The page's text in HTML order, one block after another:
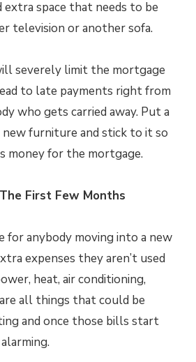
extra space that needs to be
television or another sofa.
severely limit the mortgage
to late payments right from
who gets carried away. Put a
furniture and stick to it so
money for the mortgage.
First Few Months
for anybody moving into a new
expenses they aren’t used
heat, air conditioning,
all things that could be
and once those bills start